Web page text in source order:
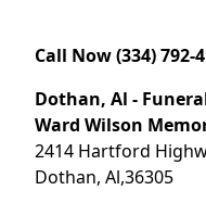
Call Now (334) 792-
Dothan, Al -
Ward Wilson
2414 Hartford
Dothan, Al,36305